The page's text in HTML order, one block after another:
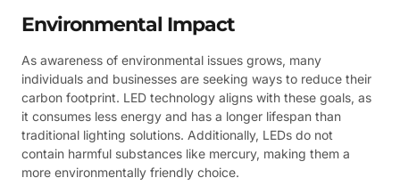
Environmental Impact
As awareness of environmental issues grows, many
individuals and businesses are seeking ways to reduce their
carbon footprint. LED technology aligns with these goals, as
it consumes less energy and has a longer lifespan than
traditional lighting solutions. Additionally, LEDs do not
contain harmful substances like mercury, making them a
more environmentally friendly choice.